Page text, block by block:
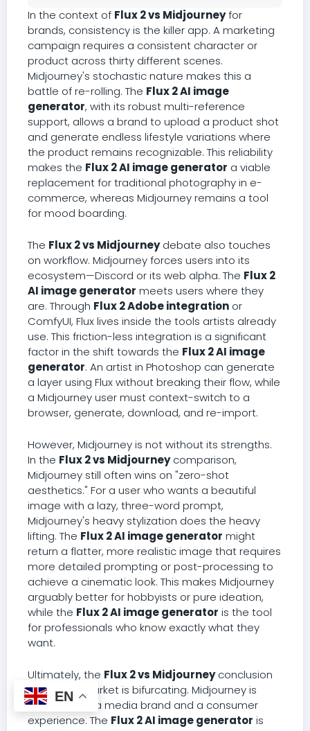
In the context of Flux 2 vs Midjourneyfor
brands, consistency is the killer app. A marketing
campaign requires a consistent character or
product across thirty different scenes.
Midjourney's stochastic nature makes this a
battle of re-rolling. The Flux 2 AI image
generator, with its robust multi-reference
support, allows a brand to upload a product shot
and generate endless lifestyle variations where
the product remains recognizable. This reliability
makes the Flux 2 AI image generator a viable
replacement for traditional photography in e-
commerce, whereas Midjourney remains a tool
for mood boarding.
The Flux 2 vs Midjourneydebate also touches
on workflow. Midjourney forces users into its
ecosystem—Discord or its web alpha. The Flux 2
AI image generator meets users where they
are. Through Flux 2 Adobe integrationor
ComfyUI, Flux lives inside the tools artists already
use. This friction-less integration is a significant
factor in the shift towards the Flux 2 AI image
generator. An artist in Photoshop can generate
a layer using Flux without breaking their flow, while
a Midjourney user must context-switch to a
browser, generate, download, and re-import.
However, Midjourney is not without its strengths.
In the Flux 2 vs Midjourneycomparison,
Midjourney still often wins on "zero-shot
aesthetics." For a user who wants a beautiful
image with a lazy, three-word prompt,
Midjourney's heavy stylization does the heavy
lifting. The Flux 2 AI image generator might
return a flatter, more realistic image that requires
more detailed prompting or post-processing to
achieve a cinematic look. This makes Midjourney
arguably better for hobbyists or pure ideation,
while the Flux 2 AI image generator is the tool
for professionals who know exactly what they
want.
Ultimately, the Flux 2 vs Midjourneyconclusion
is that the market is bifurcating. Midjourney is
evolving into a media brand and a consumer
experience. The Flux 2 AI image generator is
EN